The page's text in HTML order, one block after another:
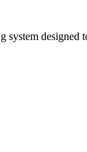
system designed